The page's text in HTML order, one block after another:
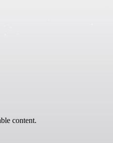
content.